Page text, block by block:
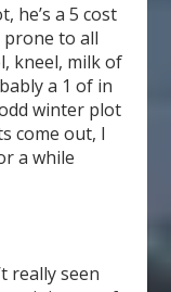
he’s a 5 cost
to all
kneel, milk of
a 1 of in
winter plot
come out, I
a while
really seen